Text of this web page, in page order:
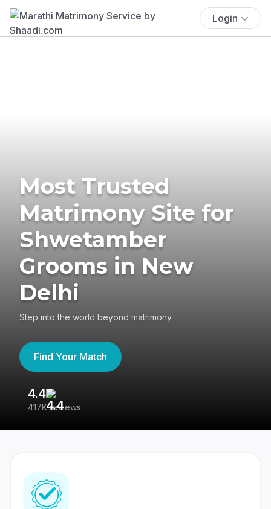
Login
Most Trusted
Matrimony Site for
Shwetamber
Grooms in New
Delhi
Step into the world beyond matrimony
Find Your Match
4.4
417K reviews